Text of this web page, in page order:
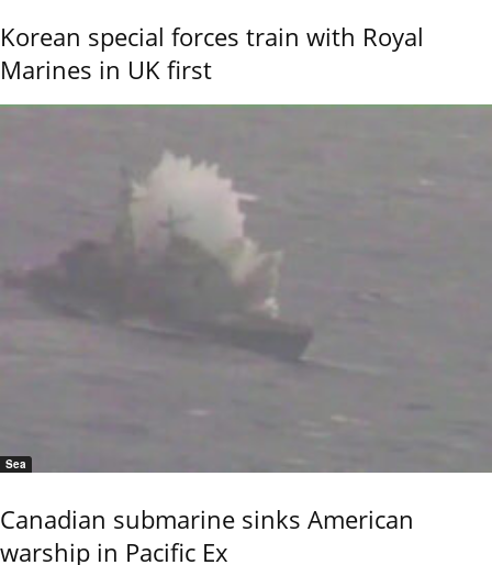
Korean special forces train with Royal
Marines in UK first
Sea
Canadian submarine sinks American
warship in Pacific Ex